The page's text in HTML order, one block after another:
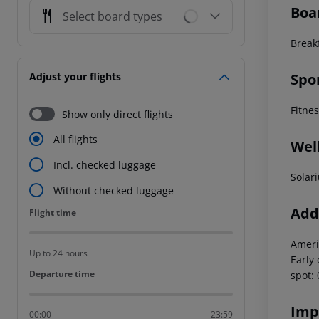
Select board types
Adjust your flights
Show only direct flights
All flights
Incl. checked luggage
Without checked luggage
Flight time
Flight time
Up to 24 hours
Departure time
Departure time
00:00 23:59
Early
spot: